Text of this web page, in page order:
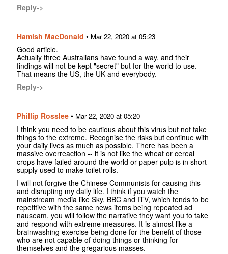
Reply->
Hamish MacDonald • Mar 22, 2020 at 05:23
Good article.
Actually three Australians have found a way, and their
findings will not be kept "secret" but for the world to use.
That means the US, the UK and everybody.
Reply->
Phillip Rosslee • Mar 22, 2020 at 05:20
I think you need to be cautious about this virus but not take
things to the extreme. Recognise the risks but continue with
your daily lives as much as possible. There has been a
massive overreaction -- it is not like the wheat or cereal
crops have failed around the world or paper pulp is in short
supply used to make toilet rolls.
I will not forgive the Chinese Communists for causing this
and disrupting my daily life. I think if you watch the
mainstream media like Sky, BBC and ITV, which tends to be
repetitive with the same news items being repeated ad
nauseam, you will follow the narrative they want you to take
and respond with extreme measures. It is almost like a
brainwashing exercise being done for the benefit of those
who are not capable of doing things or thinking for
themselves and the gregarious masses.